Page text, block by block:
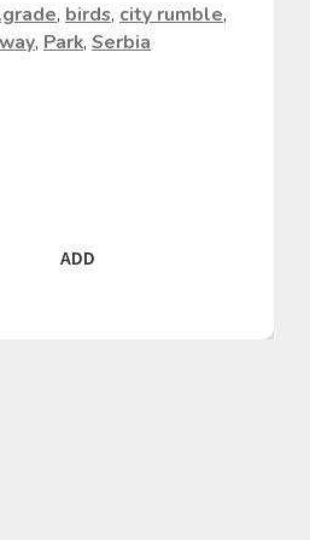
, birds, city rumble,
, Park, Serbia
ADD